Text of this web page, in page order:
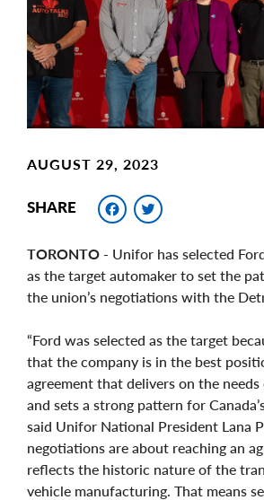
AUGUST 29, 2023
SHARE Facebook
TORONTO - Unifor has selected
as the target automaker to set the
the union’s negotiations with the
“Ford was selected as the target
that the company is in the best
agreement that delivers on the
and sets a strong pattern for
said Unifor National President Lana
negotiations are about reaching an
reflects the historic nature of the
vehicle manufacturing. That means